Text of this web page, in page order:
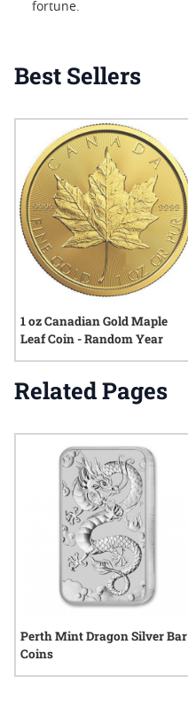
fortune.
Best Sellers
1 oz Canadian Gold Maple
Leaf Coin - Random Year
Related Pages
Perth Mint Dragon Silver Bar
Coins